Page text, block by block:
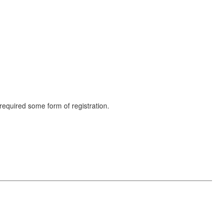
some form of registration.